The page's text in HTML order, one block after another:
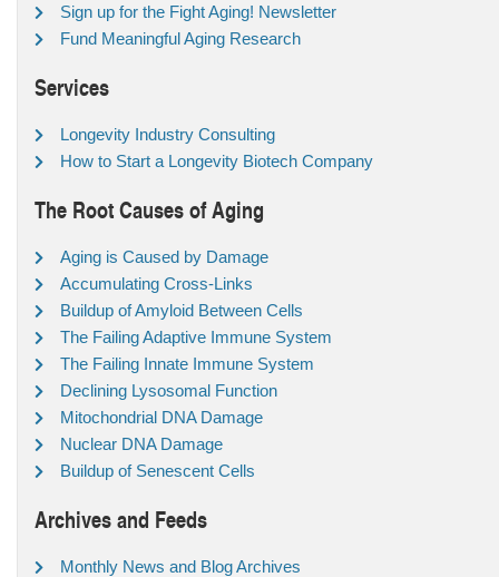
Sign up for the Fight Aging! Newsletter
Fund Meaningful Aging Research
Services
Longevity Industry Consulting
How to Start a Longevity Biotech Company
The Root Causes of Aging
Aging is Caused by Damage
Accumulating Cross-Links
Buildup of Amyloid Between Cells
The Failing Adaptive Immune System
The Failing Innate Immune System
Declining Lysosomal Function
Mitochondrial DNA Damage
Nuclear DNA Damage
Buildup of Senescent Cells
Archives and Feeds
Monthly News and Blog Archives